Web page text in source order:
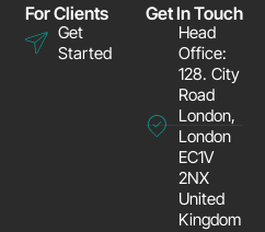
For Clients
Get
Started
Get In Touch
Head
Office:
128. City
Road
London,
London
EC1V
2NX
United
Kingdom